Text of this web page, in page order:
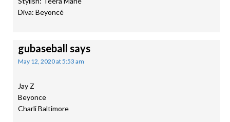
Diva: Beyoncé
gubaseball says
May 12, 2020 at 5:53 am
Jay Z
Beyonce
Charli Baltimore